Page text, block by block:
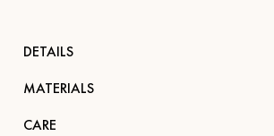
DETAILS
MATERIALS
CARE